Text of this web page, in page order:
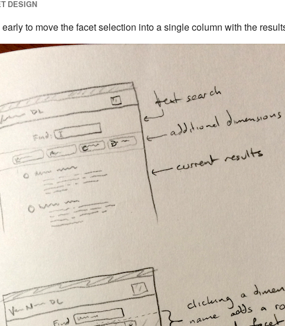
DESIGN
to move the facet selection into a single column with the